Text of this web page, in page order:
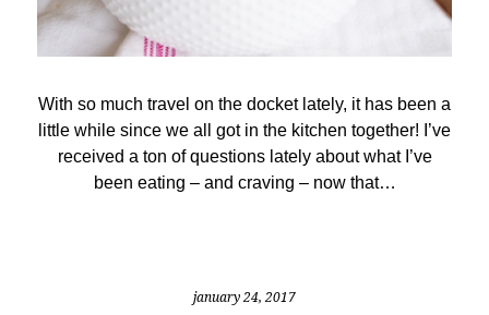
With so much travel on the docket lately, it has been a
little while since we all got in the kitchen together! I’ve
received a ton of questions lately about what I’ve
been eating – and craving – now that…
january 24, 2017